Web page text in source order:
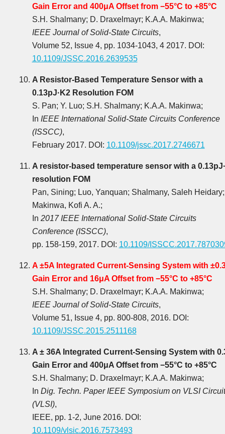
Gain Error and 400μA Offset from −55°C to +85°C
S.H. Shalmany; D. Draxelmayr; K.A.A. Makinwa;
IEEE Journal of Solid-State Circuits,
Volume 52, Issue 4, pp. 1034-1043, 4 2017. DOI:
10.1109/JSSC.2016.2639535
A Resistor-Based Temperature Sensor with a
0.13pJ·K2 Resolution FOM
S. Pan; Y. Luo; S.H. Shalmany; K.A.A. Makinwa;
In IEEE International Solid-State Circuits Conference
(ISSCC),
February 2017. DOI: 10.1109/jssc.2017.2746671
A resistor-based temperature sensor with a
resolution FOM
Pan, Sining; Luo, Yanquan; Shalmany, Saleh Heidary;
Makinwa, Kofi A. A.;
In 2017 IEEE International Solid-State Circuits
Conference (ISSCC),
pp. 158-159, 2017. DOI: 10.1109/
A ±5A Integrated Current-Sensing System with
Gain Error and 16μA Offset from −55°C to +85°C
S.H. Shalmany; D. Draxelmayr; K.A.A. Makinwa;
IEEE Journal of Solid-State Circuits,
Volume 51, Issue 4, pp. 800-808, 2016. DOI:
10.1109/JSSC.2015.2511168
A ± 36A Integrated Current-Sensing System with
Gain Error and 400μA Offset from −55°C to +85°C
S.H. Shalmany; D. Draxelmayr; K.A.A. Makinwa;
In Dig. Techn. Paper IEEE Symposium on VLSI
(VLSI),
IEEE, pp. 1-2, June 2016. DOI:
10.1109/vlsic.2016.7573493